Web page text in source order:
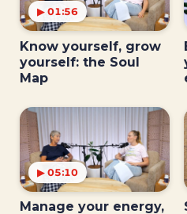
▶ 01:56
Know yourself, grow
yourself: the Soul
Map
▶ 05:10
Manage your energy,